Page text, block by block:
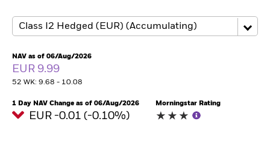
NAV as of 06/Aug/2026
EUR 9.99
52 WK: 9.68 - 10.08
1 Day NAV Change as of 06/Aug/2026
EUR -0.01 (-0.10%)
Morningstar Rating